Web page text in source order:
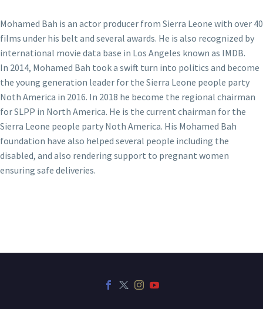
Mohamed Bah is an actor producer from Sierra Leone with over 40
films under his belt and several awards. He is also recognized by
international movie data base in Los Angeles known as IMDB.
In 2014, Mohamed Bah took a swift turn into politics and become
the young generation leader for the Sierra Leone people party
Noth America in 2016. In 2018 he become the regional chairman
for SLPP in North America. He is the current chairman for the
Sierra Leone people party Noth America. His Mohamed Bah
foundation have also helped several people including the
disabled, and also rendering support to pregnant women
ensuring safe deliveries.